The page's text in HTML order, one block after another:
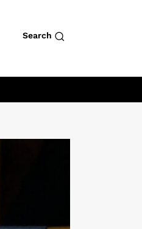
Search